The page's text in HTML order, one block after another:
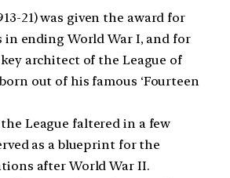
21) was given the award for
in ending World War I, and for
architect of the League of
out of his famous ‘Fourteen
League faltered in a few
as a blueprint for the
after World War II.